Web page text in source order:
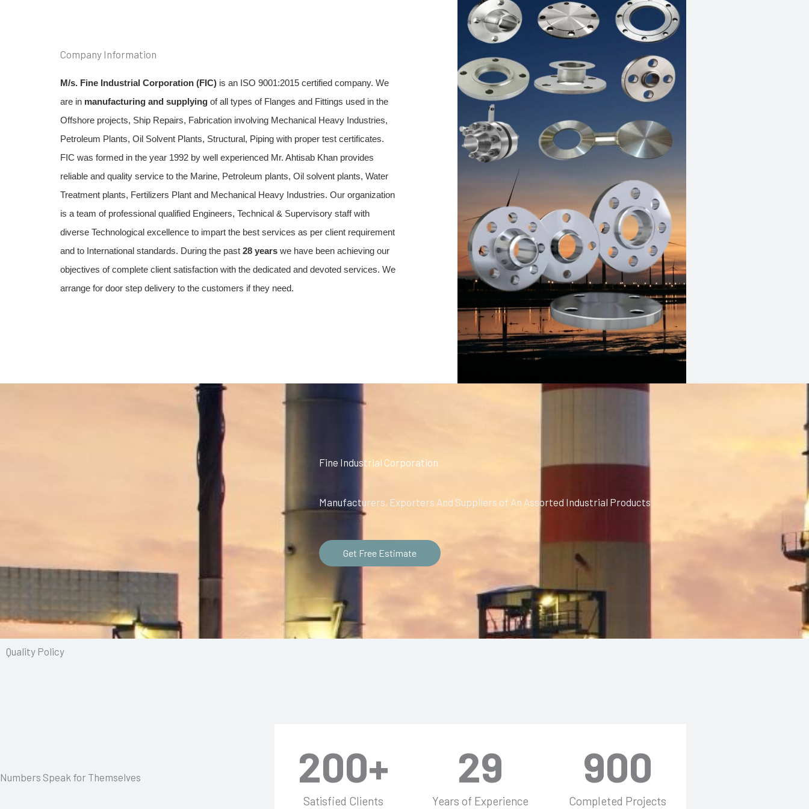
Company Information
M/s. Fine Industrial Corporation (FIC) is an ISO 9001:2015 certified company. We
are in manufacturing and supplying of all types of Flanges and Fittings used in the
Offshore projects, Ship Repairs, Fabrication involving Mechanical Heavy Industries,
Petroleum Plants, Oil Solvent Plants, Structural, Piping with proper test certificates.
FIC was formed in the year 1992 by well experienced Mr. Ahtisab Khan provides
reliable and quality service to the Marine, Petroleum plants, Oil solvent plants, Water
Treatment plants, Fertilizers Plant and Mechanical Heavy Industries. Our organization
is a team of professional qualified Engineers, Technical & Supervisory staff with
diverse Technological excellence to impart the best services as per client requirement
and to International standards. During the past 28 years we have been achieving our
objectives of complete client satisfaction with the dedicated and devoted services. We
arrange for door step delivery to the customers if they need.
Fine Industrial Corporation
Manufacturers, Exporters And Suppliers of An Assorted Industrial Products
Get Free Estimate
Quality Policy
Numbers Speak for Themselves
Satisfied Clients
200+
Years of Experience
29
Completed Projects
900